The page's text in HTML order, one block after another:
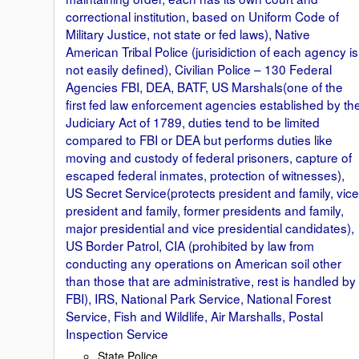
correctional institution, based on Uniform Code of
Military Justice, not state or fed laws), Native
American Tribal Police (jurisidiction of each agency is
not easily defined), Civilian Police – 130 Federal
Agencies FBI, DEA, BATF, US Marshals(one of the
first fed law enforcement agencies established by
Judiciary Act of 1789, duties tend to be limited
compared to FBI or DEA but performs duties like
moving and custody of federal prisoners, capture of
escaped federal inmates, protection of witnesses),
US Secret Service(protects president and family, vice
president and family, former presidents and family,
major presidential and vice presidential candidates),
US Border Patrol, CIA (prohibited by law from
conducting any operations on American soil other
than those that are administrative, rest is handled by
FBI), IRS, National Park Service, National Forest
Service, Fish and Wildlife, Air Marshalls, Postal
Inspection Service